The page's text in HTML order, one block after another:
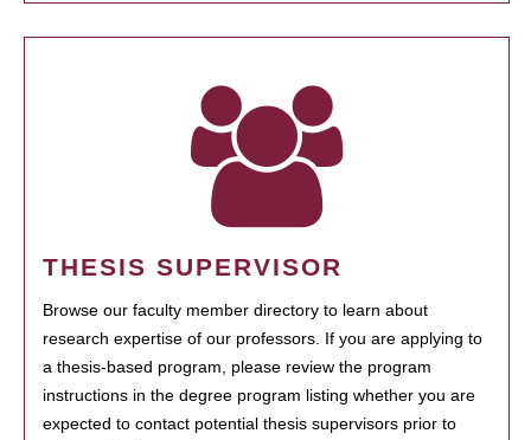
THESIS SUPERVISOR
Browse our faculty member directory to learn about
research expertise of our professors. If you are applying to
a thesis-based program, please review the program
instructions in the degree program listing whether you are
expected to contact potential thesis supervisors prior to